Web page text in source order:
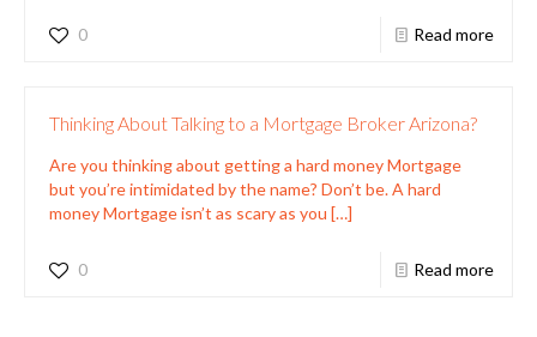
0 Read more
Thinking About Talking to a Mortgage Broker Arizona?
Are you thinking about getting a hard money Mortgage
but you’re intimidated by the name? Don’t be. A hard
money Mortgage isn’t as scary as you […]
0 Read more